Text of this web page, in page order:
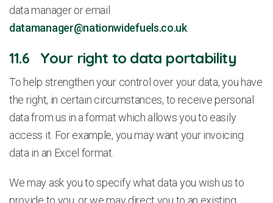
data manager or email
datamanager@nationwidefuels.co.uk.
11.6 Your right to data portability
To help strengthen your control over your data, you have
the right, in certain circumstances, to receive personal
data from us in a format which allows you to easily
access it. For example, you may want your invoicing
data in an Excel format.
We may ask you to specify what data you wish us to
provide to you, or we may direct you to an existing